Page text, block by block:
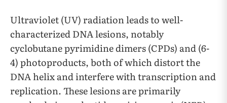
Ultraviolet (UV) radiation leads to well-
characterized DNA lesions, notably
cyclobutane pyrimidine dimers (CPDs) and (6-
4) photoproducts, both of which distort the
DNA helix and interfere with transcription and
replication. These lesions are primarily